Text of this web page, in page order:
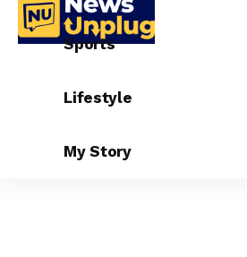
Sports
Lifestyle
My Story